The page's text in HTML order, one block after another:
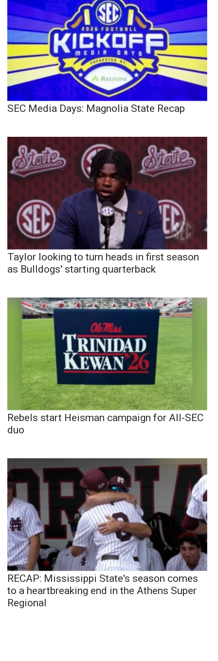
SEC Media Days: Magnolia State Recap
Taylor looking to turn heads in first season
as Bulldogs' starting quarterback
Rebels start Heisman campaign for All-SEC
duo
RECAP: Mississippi State's season comes
to a heartbreaking end in the Athens Super
Regional